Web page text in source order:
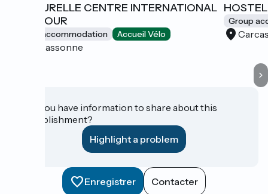
LAMOURELLE CENTRE INTERNATIONAL
DE SÉJOUR
Group accommodation Accueil Vélo
Carcassonne
Group
Do you have information to share about this
establishment?
Highlight a problem
Enregistrer Contacter